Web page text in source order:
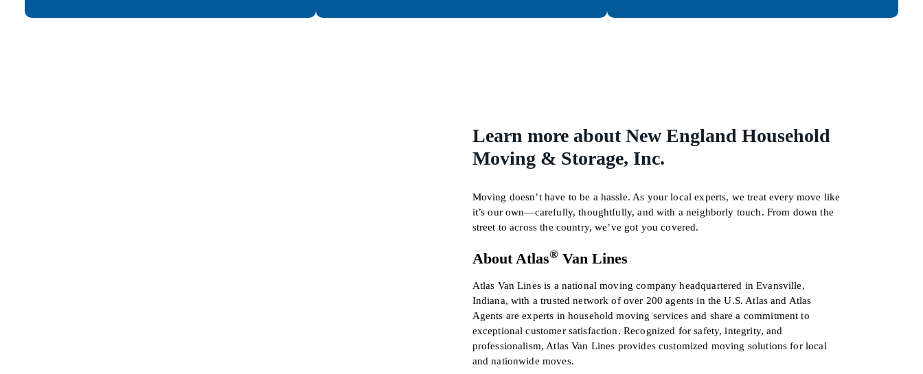
Learn more about New England Household
Moving & Storage, Inc.
Moving doesn’t have to be a hassle. As your local experts, we treat every move like
it’s our own—carefully, thoughtfully, and with a neighborly touch. From down the
street to across the country, we’ve got you covered.
About Atlas®Van Lines
Atlas Van Lines is a national moving company headquartered in Evansville,
Indiana, with a trusted network of over 200 agents in the U.S. Atlas and Atlas
Agents are experts in household moving services and share a commitment to
exceptional customer satisfaction. Recognized for safety, integrity, and
professionalism, Atlas Van Lines provides customized moving solutions for local
and nationwide moves.